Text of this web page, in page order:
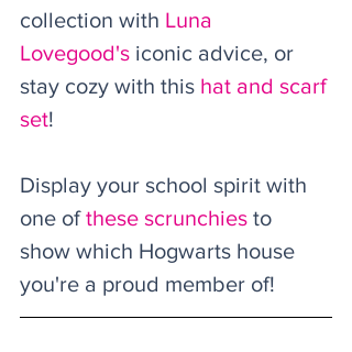
collection with Luna
Lovegood's iconic advice, or
stay cozy with this hat and scarf
set!
Display your school spirit with
one of these scrunchies to
show which Hogwarts house
you're a proud member of!